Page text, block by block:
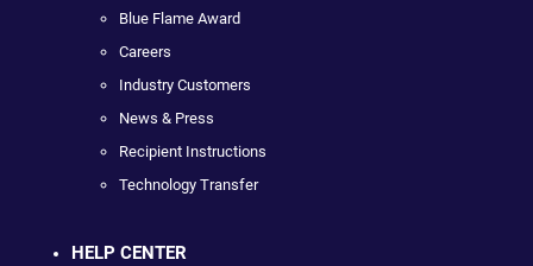
Blue Flame Award
Careers
Industry Customers
News & Press
Recipient Instructions
Technology Transfer
HELP CENTER